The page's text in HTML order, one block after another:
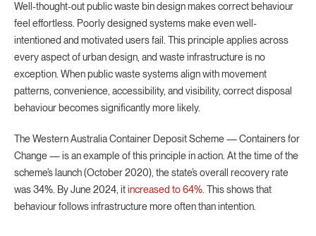
Well-thought-out public waste bin design makes correct behaviour
feel effortless. Poorly designed systems make even well-
intentioned and motivated users fail. This principle applies across
every aspect of urban design, and waste infrastructure is no
exception. When public waste systems align with movement
patterns, convenience, accessibility, and visibility, correct disposal
behaviour becomes significantly more likely.
The Western Australia Container Deposit Scheme — Containers for
Change — is an example of this principle in action. At the time of the
scheme’s launch (October 2020), the state’s overall recovery rate
was 34%. By June 2024, itincreased to 64% . This shows that
behaviour follows infrastructure more often than intention.